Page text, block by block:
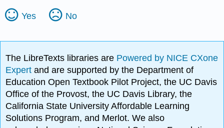
Yes No
The LibreTexts libraries are Powered by NICE CXone
Expertand are supported by the Department of
Education Open Textbook Pilot Project, the UC Davis
Office of the Provost, the UC Davis Library, the
California State University Affordable Learning
Solutions Program, and Merlot. We also